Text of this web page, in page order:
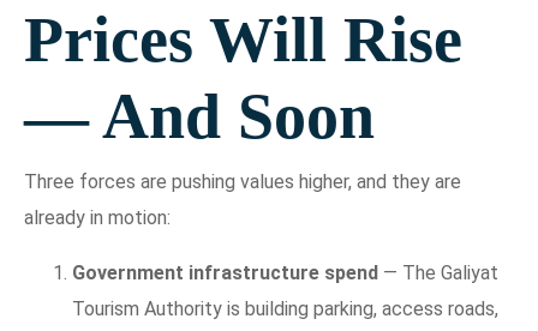
Prices Will Rise
— And Soon
Three forces are pushing values higher, and they are
already in motion:
Government infrastructure spend — The Galiyat
Tourism Authority is building parking, access roads,